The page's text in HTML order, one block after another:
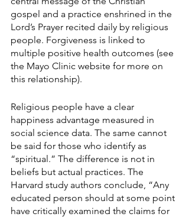
gospel and a practice enshrined in the
Lord’s Prayer recited daily by religious
people. Forgiveness is linked to
multiple positive health outcomes (see
the Mayo Clinic website for more on
this relationship).
Religious people have a clear
happiness advantage measured in
social science data. The same cannot
be said for those who identify as
“spiritual.” The difference is not in
beliefs but actual practices. The
Harvard study authors conclude, “Any
educated person should at some point
have critically examined the claims for